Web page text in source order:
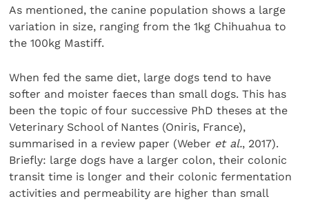
As mentioned, the canine population shows a large
variation in size, ranging from the 1kg Chihuahua to
the 100kg Mastiff.
When fed the same diet, large dogs tend to have
softer and moister faeces than small dogs. This has
been the topic of four successive PhD theses at the
Veterinary School of Nantes (Oniris, France),
summarised in a review paper (Weber et al., 2017).
Briefly: large dogs have a larger colon, their colonic
transit time is longer and their colonic fermentation
activities and permeability are higher than small